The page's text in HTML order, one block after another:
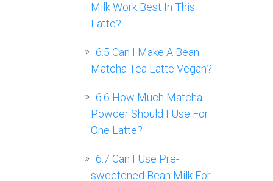
Milk Work Best In This
Latte?
6.5 Can I Make A Bean
Matcha Tea Latte Vegan?
6.6 How Much Matcha
Powder Should I Use For
One Latte?
6.7 Can I Use Pre-
sweetened Bean Milk For